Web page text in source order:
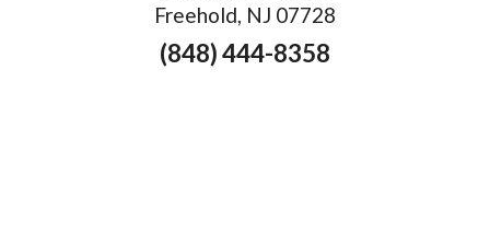
Freehold, NJ 07728
(848) 444-8358